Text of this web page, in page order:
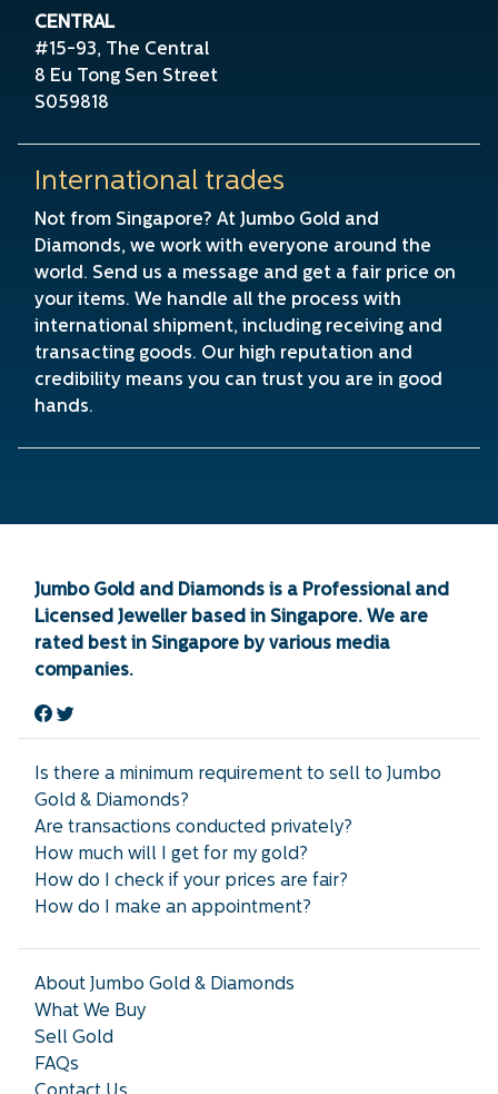
CENTRAL
#15-93, The Central
8 Eu Tong Sen Street
S059818
International trades
Not from Singapore? At Jumbo Gold and
Diamonds, we work with everyone around the
world. Send us a message and get a fair price on
your items. We handle all the process with
international shipment, including receiving and
transacting goods. Our high reputation and
credibility means you can trust you are in good
hands.
Jumbo Gold and Diamonds is a Professional and
Licensed Jeweller based in Singapore. We are
rated best in Singapore by various media
companies.
Is there a minimum requirement to sell to Jumbo
Gold & Diamonds?
Are transactions conducted privately?
How much will I get for my gold?
How do I check if your prices are fair?
How do I make an appointment?
About Jumbo Gold & Diamonds
What We Buy
Sell Gold
FAQs